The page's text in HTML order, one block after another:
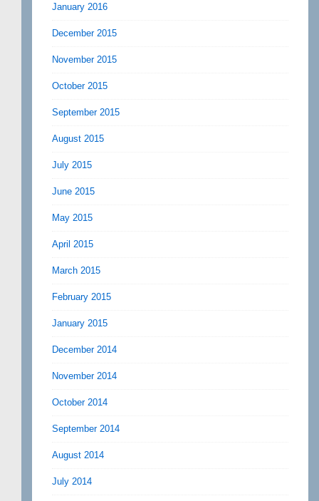
January 2016
December 2015
November 2015
October 2015
September 2015
August 2015
July 2015
June 2015
May 2015
April 2015
March 2015
February 2015
January 2015
December 2014
November 2014
October 2014
September 2014
August 2014
July 2014